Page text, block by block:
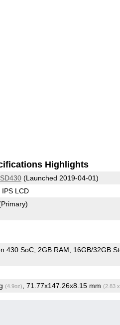
Highlights
(Launched 2019-04-01)
LCD
430 SoC 2GB RAM 16GB/32GB
(4.9oz) , 71.77x147.26x8.15 mm (2.83